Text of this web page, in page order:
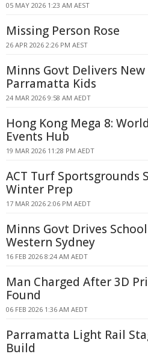
05 MAY 2026 1:23 AM AEST
Missing Person Rose
26 APR 2026 2:26 PM AEST
Minns Govt Delivers
Parramatta Kids
24 MAR 2026 9:58 AM AEDT
Hong Kong Mega 8:
Events Hub
19 MAR 2026 11:28 PM AEDT
ACT Turf Sportsgrounds
Winter Prep
17 MAR 2026 2:06 PM AEDT
Minns Govt Drives
Western Sydney
16 FEB 2026 8:24 AM AEDT
Man Charged After 3D
Found
06 FEB 2026 1:36 AM AEDT
Parramatta Light Rail
Build